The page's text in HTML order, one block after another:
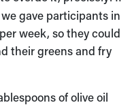
gave participants in
week, so they could
their greens and fry
of olive oil